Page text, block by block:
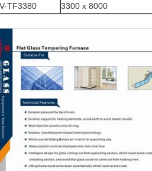
TF3380
3300 x 8000